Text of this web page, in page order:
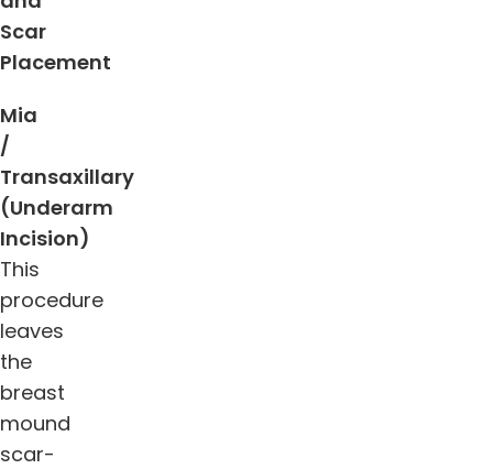
Scar
Placement
Mia
/
Transaxillary
(Underarm
Incision)
This
procedure
leaves
the
breast
mound
scar-